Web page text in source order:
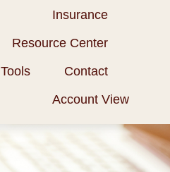
Insurance
Resource Center
Tools
Contact
Account View